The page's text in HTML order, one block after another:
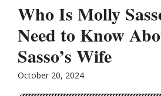
Who Is Molly
Need to Know
Sasso’s Wife
October 20, 2024